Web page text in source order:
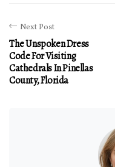
Next Post
The Unspoken Dress
Code For Visiting
Cathedrals In Pinellas
County, Florida